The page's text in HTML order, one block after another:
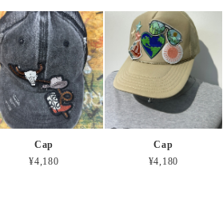
Cap
¥4,180
Cap
¥4,180